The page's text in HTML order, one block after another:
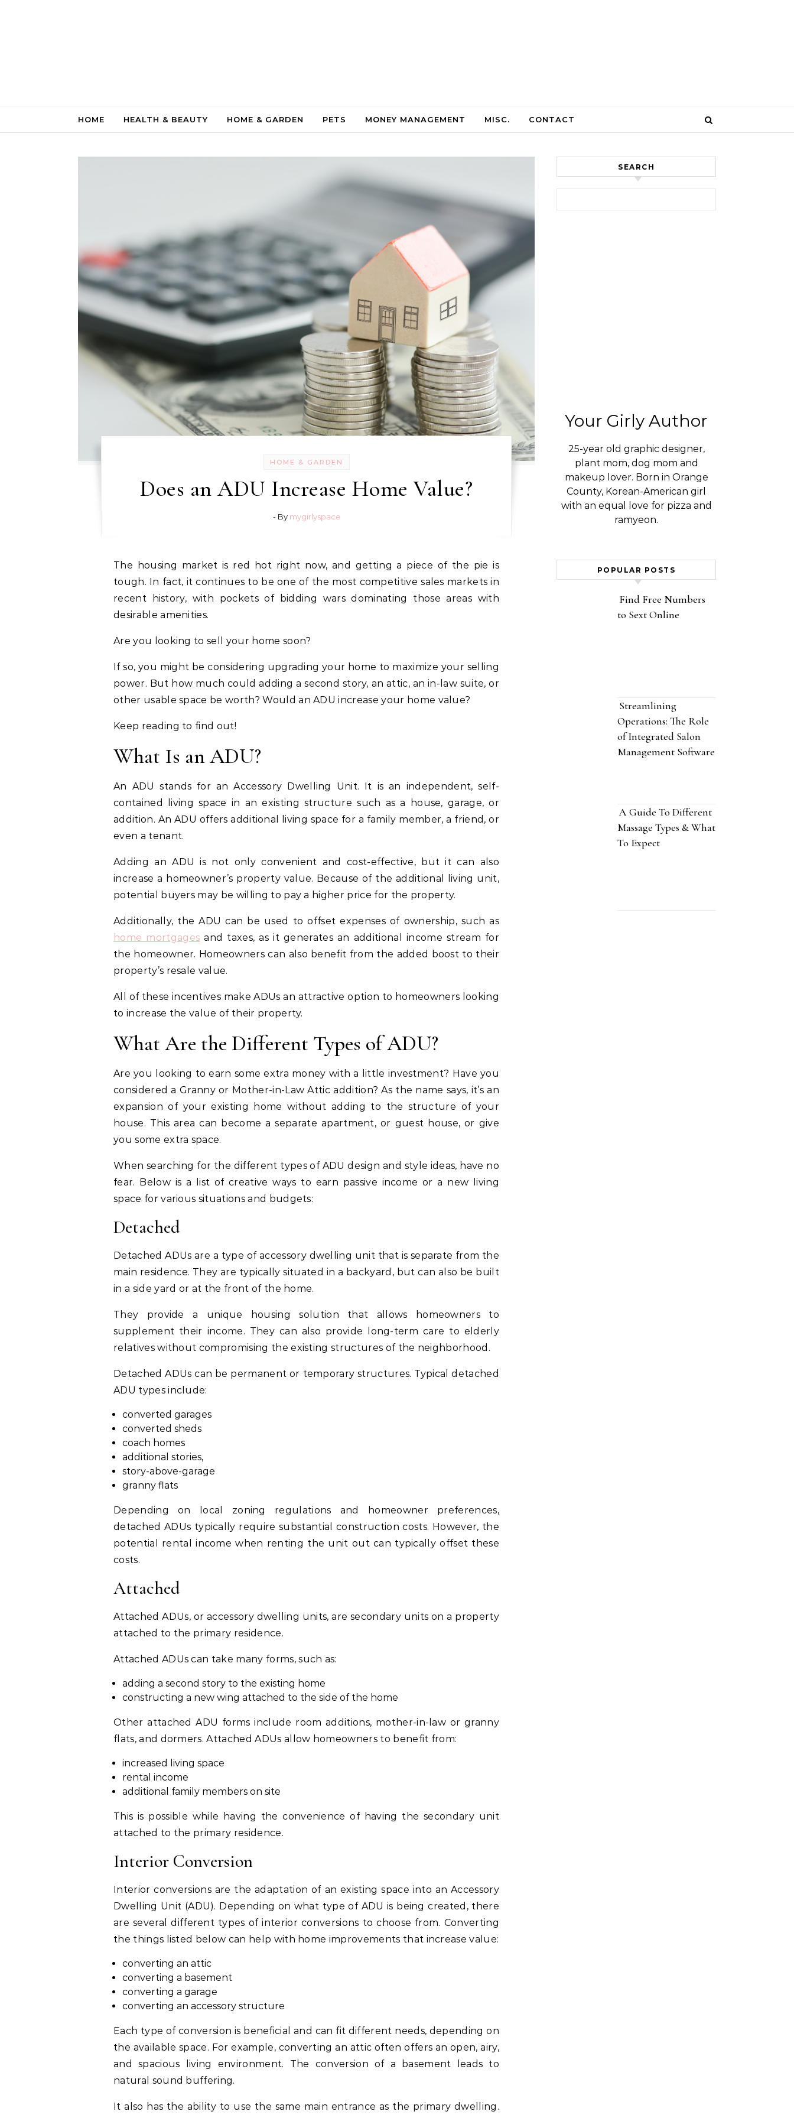
HOME HEALTH & BEAUTY HOME & GARDEN PETS MONEY MANAGEMENT MISC. CONTACT
HOME & GARDEN
Does an ADU Increase Home Value?
- By mygirlyspace
The housing market is red hot right now, and getting a piece of the pie is
tough. In fact, it continues to be one of the most competitive sales markets in
recent history, with pockets of bidding wars dominating those areas with
desirable amenities.
Are you looking to sell your home soon?
If so, you might be considering upgrading your home to maximize your selling
power. But how much could adding a second story, an attic, an in-law suite, or
other usable space be worth? Would an ADU increase your home value?
Keep reading to find out!
What Is an ADU?
An ADU stands for an Accessory Dwelling Unit. It is an independent, self-
contained living space in an existing structure such as a house, garage, or
addition. An ADU offers additional living space for a family member, a friend, or
even a tenant.
Adding an ADU is not only convenient and cost-effective, but it can also
increase a homeowner’s property value. Because of the additional living unit,
potential buyers may be willing to pay a higher price for the property.
Additionally, the ADU can be used to offset expenses of ownership, such as
home mortgages and taxes, as it generates an additional income stream for
the homeowner. Homeowners can also benefit from the added boost to their
property’s resale value.
All of these incentives make ADUs an attractive option to homeowners looking
to increase the value of their property.
What Are the Different Types of ADU?
Are you looking to earn some extra money with a little investment? Have you
considered a Granny or Mother-in-Law Attic addition? As the name says, it’s an
expansion of your existing home without adding to the structure of your
house. This area can become a separate apartment, or guest house, or give
you some extra space.
When searching for the different types of ADU design and style ideas, have no
fear. Below is a list of creative ways to earn passive income or a new living
space for various situations and budgets:
Detached
Detached ADUs are a type of accessory dwelling unit that is separate from the
main residence. They are typically situated in a backyard, but can also be built
in a side yard or at the front of the home.
They provide a unique housing solution that allows homeowners to
supplement their income. They can also provide long-term care to elderly
relatives without compromising the existing structures of the neighborhood.
Detached ADUs can be permanent or temporary structures. Typical detached
ADU types include:
converted garages
converted sheds
coach homes
additional stories,
story-above-garage
granny flats
Depending on local zoning regulations and homeowner preferences,
detached ADUs typically require substantial construction costs. However, the
potential rental income when renting the unit out can typically offset these
costs.
Attached
Attached ADUs, or accessory dwelling units, are secondary units on a property
attached to the primary residence.
Attached ADUs can take many forms, such as:
adding a second story to the existing home
constructing a new wing attached to the side of the home
Other attached ADU forms include room additions, mother-in-law or granny
flats, and dormers. Attached ADUs allow homeowners to benefit from:
increased living space
rental income
additional family members on site
This is possible while having the convenience of having the secondary unit
attached to the primary residence.
Interior Conversion
Interior conversions are the adaptation of an existing space into an Accessory
Dwelling Unit (ADU). Depending on what type of ADU is being created, there
are several different types of interior conversions to choose from. Converting
the things listed below can help with home improvements that increase value:
converting an attic
converting a basement
converting a garage
converting an accessory structure
Each type of conversion is beneficial and can fit different needs, depending on
the available space. For example, converting an attic often offers an open, airy,
and spacious living environment. The conversion of a basement leads to
natural sound buffering.
It also has the ability to use the same main entrance as the primary dwelling.
SEARCH
Your Girly Author
25-year old graphic designer,
plant mom, dog mom and
makeup lover. Born in Orange
County, Korean-American girl
with an equal love for pizza and
ramyeon.
POPULAR POSTS
Find Free Numbers
to Sext Online
Streamlining
Operations: The Role
of Integrated Salon
Management Software
A Guide To Different
Massage Types & What
To Expect